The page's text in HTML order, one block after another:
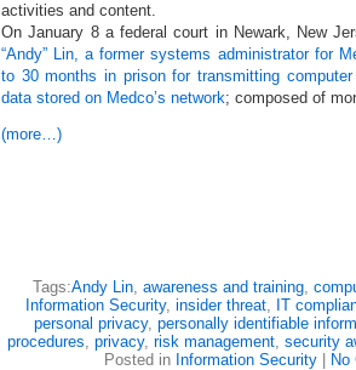
activities and content.
On January 8 a federal court in Newark, New
“Andy” Lin, a former systems administrator for
to 30 months in prison for transmitting
data stored on Medco’s network; composed of
(more…)
Tags:Andy Lin, awareness and training,
Information Security, insider threat, IT
personal privacy, personally identifiable
procedures, privacy, risk management, security
Posted in Information Security| No